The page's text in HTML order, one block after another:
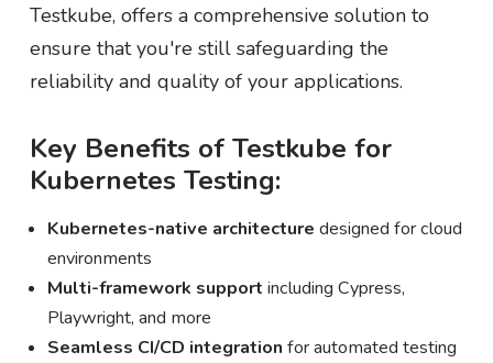
Testkube, offers a comprehensive solution to
ensure that you're still safeguarding the
reliability and quality of your applications.
Key Benefits of Testkube for
Kubernetes Testing:
Kubernetes-native architecture designed for cloud
environments
Multi-framework support including Cypress,
Playwright, and more
Seamless CI/CD integration for automated testing